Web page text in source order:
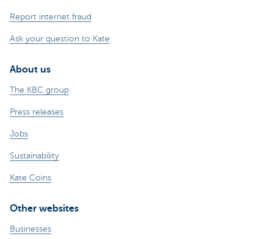
Report internet fraud
Ask your question to Kate
About us
The KBC group
Press releases
Jobs
Sustainability
Kate Coins
Other websites
Businesses